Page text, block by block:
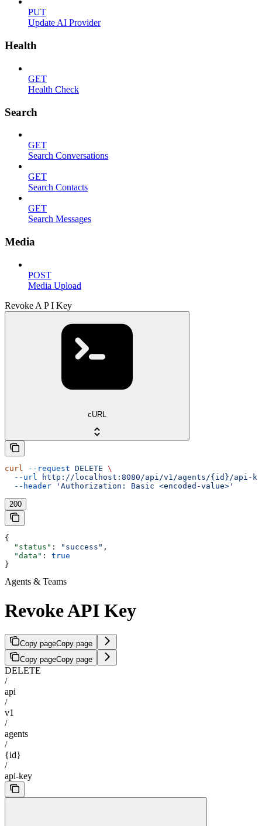
PUT
Update AI Provider
Health
GET
Health Check
Search
GET
Search Conversations
GET
Search Contacts
GET
Search Messages
Media
POST
Media Upload
Revoke A P I Key
cURL
curl --request DELETE \
  --url
http://localhost:8080/api/v1/agents/{id}/api-
  --header
'Authorization: Basic <encoded-value>'
200
{
  "status"
: "success" ,
  "data"
: true
}
Agents & Teams
Revoke API Key
Copy pageCopy page
Copy pageCopy page
DELETE
/
api
/
v1
/
agents
/
{id}
/
api-key